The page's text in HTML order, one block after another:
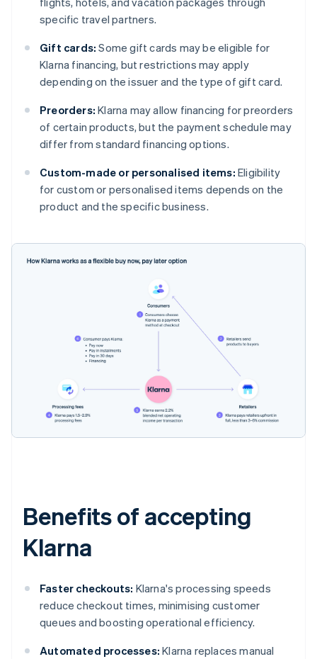
specific travel partners.
Gift cards: Some gift cards may be eligible for
Klarna financing, but restrictions may apply
depending on the issuer and the type of gift card.
Preorders: Klarna may allow financing for preorders
of certain products, but the payment schedule may
differ from standard financing options.
Custom-made or personalised items: Eligibility
for custom or personalised items depends on the
product and the specific business.
Benefits of accepting
Klarna
Faster checkouts: Klarna's processing speeds
reduce checkout times, minimising customer
queues and boosting operational efficiency.
Automated processes: Klarna replaces manual